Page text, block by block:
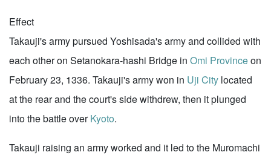
Effect
Takauji's army pursued Yoshisada's army and collided with
each other on Setanokara-hashi Bridge in Omi Provinceon
February 23, 1336. Takauji's army won in Uji City located
at the rear and the court's side withdrew, then it plunged
into the battle overKyoto.
Takauji raising an army worked and it led to the Muromachi